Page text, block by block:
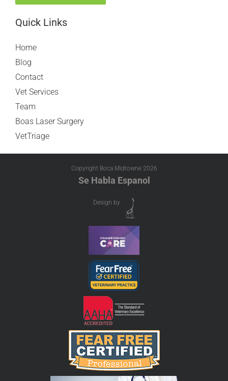
Quick Links
Home
Blog
Contact
Vet Services
Team
Boas Laser Surgery
VetTriage
Copyright Boca Midtowne 2026
Se Habla Espanol
Design by